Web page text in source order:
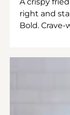
right and
Bold. Crave-